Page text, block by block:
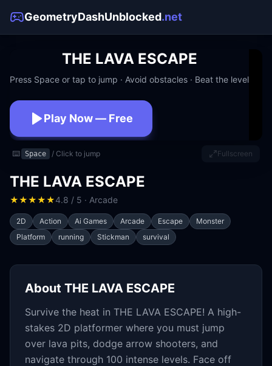
GeometryDashUnblocked.net
THE LAVA ESCAPE
Press Space or tap to jump · Avoid obstacles · Beat the level
Play Now — Free
No download · No signup · Works at school
⌨️ Space / Click to jump Fullscreen
THE LAVA ESCAPE
★★★★★4.8 / 5 · Arcade
2D Action Ai Games Arcade Escape
Monster
Platform
running Stickman survival
About THE LAVA ESCAPE
Survive the heat in THE LAVA ESCAPE! A high-
stakes 2D platformer where you must jump
over lava pits, dodge arrow shooters, and
navigate through 100 intense levels. Face off